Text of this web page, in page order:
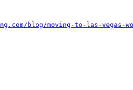
blog/moving-to-las-